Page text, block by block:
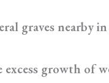
graves nearby
excess growth of